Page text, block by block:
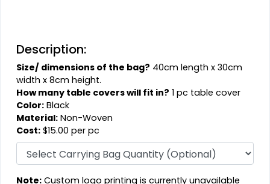
Description:
Size/ dimensions of the bag? 40cm length x 30cm
width x 8cm height.
How many table covers will fit in? 1 pc table cover
Color: Black
Material: Non-Woven
Cost: $15.00 per pc
Note: Custom logo printing is currently unavailable